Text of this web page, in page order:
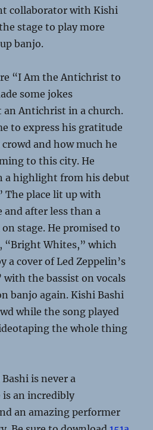
collaborator with Kishi
stage to play more
banjo.
“I Am the Antichrist to
some jokes
Antichrist in a church.
to express his gratitude
and how much he
to this city. He
a highlight from his debut
The place lit up with
and after less than a
stage. He promised to
“Bright Whites,” which
a cover of Led Zeppelin’s
with the bassist on vocals
banjo again. Kishi Bashi
while the song played
the whole thing
is never a
an incredibly
an amazing performer